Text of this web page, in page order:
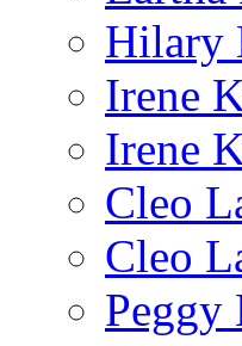
Hilary
Irene
Irene
Cleo
Cleo
Peggy